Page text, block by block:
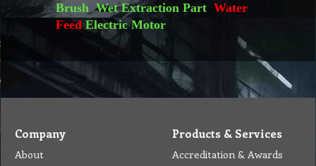
Brush Wet Extraction Part Water
Feed Electric Motor
Company
About
Products & Services
Accreditation & Awards